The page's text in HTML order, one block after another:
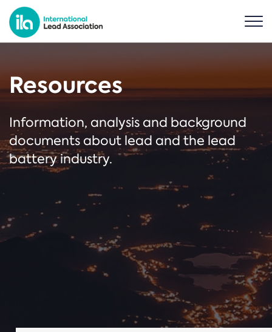
Resources
Information, analysis and background
documents about lead and the lead
battery industry.